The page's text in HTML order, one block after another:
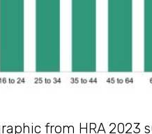
from HRA